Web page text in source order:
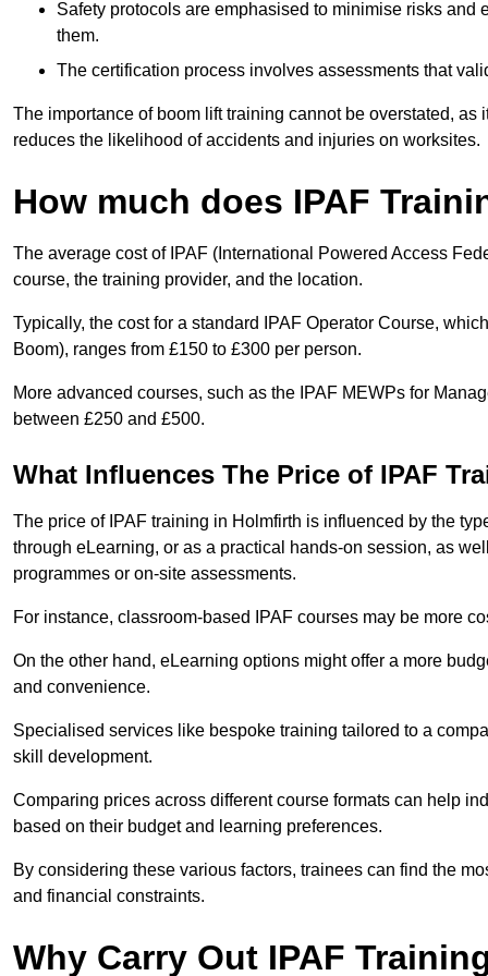
Safety protocols are emphasised to minimise risks
them.
The certification process involves assessments that
The importance of boom lift training cannot be overstated,
reduces the likelihood of accidents and injuries on worksites.
How much does IPAF
The average cost of IPAF (International Powered Access
course, the training provider, and the location.
Typically, the cost for a standard IPAF Operator Course,
Boom), ranges from £150 to £300 per person.
More advanced courses, such as the IPAF MEWPs for
between £250 and £500.
What Influences The Price of IPAF
The price of IPAF training in Holmfirth is influenced by the
through eLearning, or as a practical hands-on session, as
programmes or on-site assessments.
For instance, classroom-based IPAF courses may be more
On the other hand, eLearning options might offer a more
and convenience.
Specialised services like bespoke training tailored to a
skill development.
Comparing prices across different course formats can help
based on their budget and learning preferences.
By considering these various factors, trainees can find the
and financial constraints.
Why Carry Out IPAF